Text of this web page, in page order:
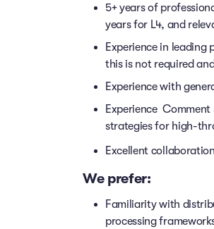
5+ years of
years for L4, and
Experience in
this is not required
Experience with
Experience
strategies for high-
Excellent
We prefer:
Familiarity with
processing